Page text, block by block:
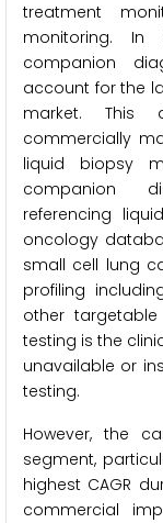
treatment
monitoring. In
companion
account for the
market. This
commercially
liquid biopsy
companion
referencing
oncology
small cell lung
profiling including
other
testing is the
unavailable or
testing.
However, the
segment,
highest CAGR
commercial